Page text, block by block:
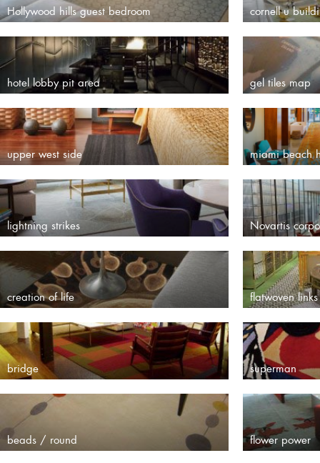
Hollywood hills guest bedroom cornell u
hotel lobby pit area gel tiles map
upper west side miami beach
lightning strikes Novartis
creation of life flatwoven links
bridge superman
beads / round flower power